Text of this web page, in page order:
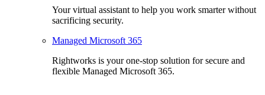
Your virtual assistant to help you work smarter without
sacrificing security.
Managed Microsoft 365
Rightworks is your one-stop solution for secure and
flexible Managed Microsoft 365.